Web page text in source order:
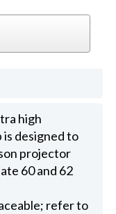
high
designed to
projector
60 and 62
refer to